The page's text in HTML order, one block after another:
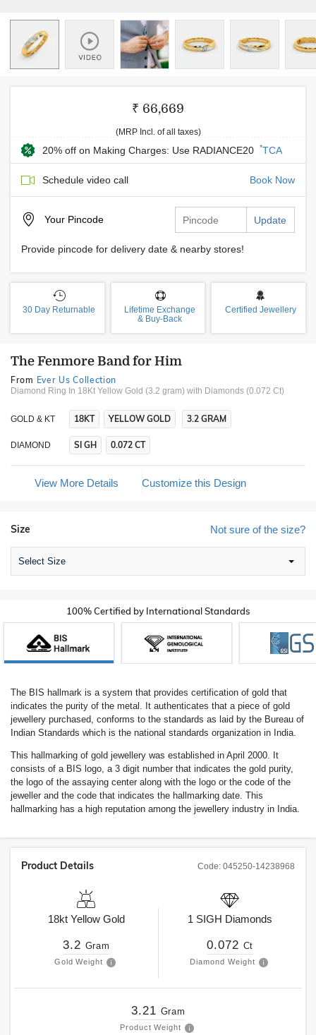
₹ 66,669
(MRP Incl. of all taxes)
20% off on Making Charges: Use RADIANCE20 *TCA
Schedule video call Book Now
Your Pincode Update
Provide pincode for delivery date & nearby stores!
30 Day Returnable
Lifetime Exchange
& Buy-Back
Certified Jewellery
The Fenmore Band for Him
From Ever Us Collection
Diamond Ring In 18Kt Yellow Gold (3.2 gram) with Diamonds (0.072 Ct)
GOLD & KT 18KT YELLOW GOLD 3.2 GRAM
DIAMOND SI GH 0.072 CT
View More Details Customize this Design
Not sure of the size?
Size
Select Size
100% Certified by International Standards
The BIS hallmark is a system that provides certification of gold that
indicates the purity of the metal. It authenticates that a piece of gold
jewellery purchased, conforms to the standards as laid by the Bureau of
Indian Standards which is the national standards organization in India.
This hallmarking of gold jewellery was established in April 2000. It
consists of a BIS logo, a 3 digit number that indicates the gold purity,
the logo of the assaying center along with the logo or the code of the
jeweller and the code that indicates the hallmarking date. This
hallmarking has a high reputation among the jewellery industry in India.
Code: 045250-14238968
Product Details
18kt Yellow Gold
3.2 Gram
Gold Weight
1 SIGH Diamonds
0.072 Ct
Diamond Weight
3.21 Gram
Product Weight